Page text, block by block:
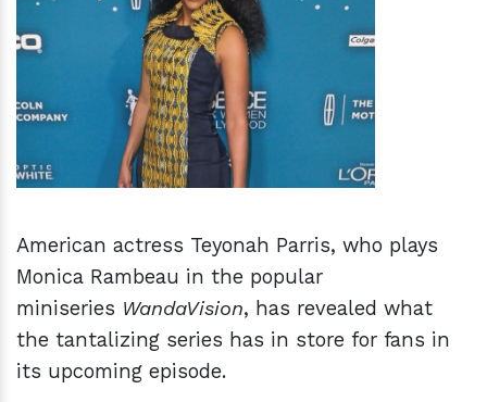
hm
American actress Teyonah Parris, who plays
Monica Rambeau in the popular
miniseries WandaVision, has revealed what
the tantalizing series has in store for fans in
its upcoming episode.